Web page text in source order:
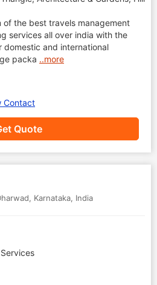
of the best travels management
services all over india with the
and international
packa ..more
Quote
Contact
, Karnataka, India